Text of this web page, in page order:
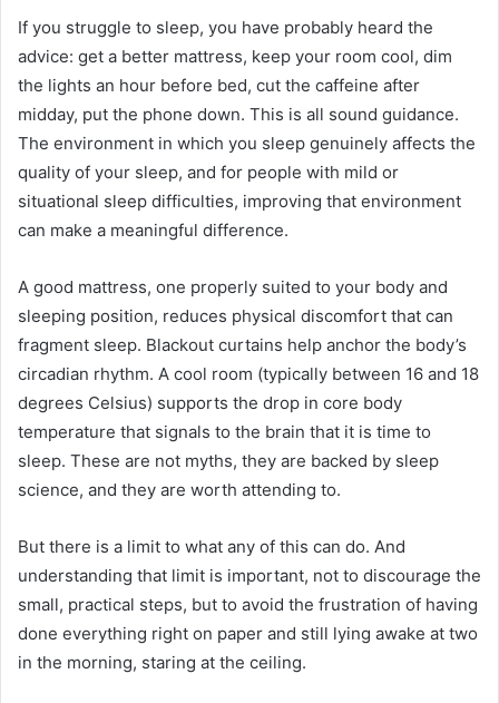
If you struggle to sleep, you have probably heard the
advice: get a better mattress, keep your room cool, dim
the lights an hour before bed, cut the caffeine after
midday, put the phone down. This is all sound guidance.
The environment in which you sleep genuinely affects the
quality of your sleep, and for people with mild or
situational sleep difficulties, improving that environment
can make a meaningful difference.
A good mattress, one properly suited to your body and
sleeping position, reduces physical discomfort that can
fragment sleep. Blackout curtains help anchor the body’s
circadian rhythm. A cool room (typically between 16 and 18
degrees Celsius) supports the drop in core body
temperature that signals to the brain that it is time to
sleep. These are not myths, they are backed by sleep
science, and they are worth attending to.
But there is a limit to what any of this can do. And
understanding that limit is important, not to discourage the
small, practical steps, but to avoid the frustration of having
done everything right on paper and still lying awake at two
in the morning, staring at the ceiling.